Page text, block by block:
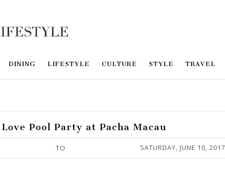
DINING LIFESTYLE CULTURE STYLE TRAVEL
Pool Party at Pacha Macau
TO SATURDAY, JUNE 10, 2017